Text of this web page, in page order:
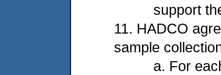
support
11. HADCO
sample
a. For